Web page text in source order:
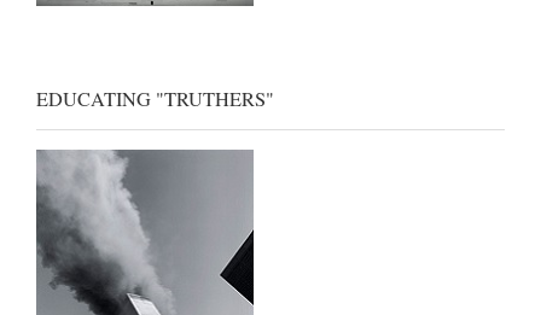
EDUCATING "TRUTHERS"